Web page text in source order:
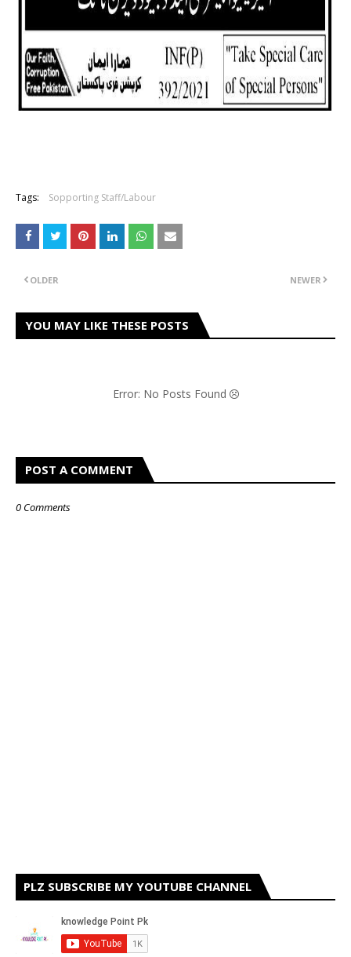
Tags: Sopporting Staff/Labour
NEWER
OLDER
YOU MAY LIKE THESE POSTS
Error: No Posts Found
POST A COMMENT
0 Comments
PLZ SUBSCRIBE MY YOUTUBE CHANNEL